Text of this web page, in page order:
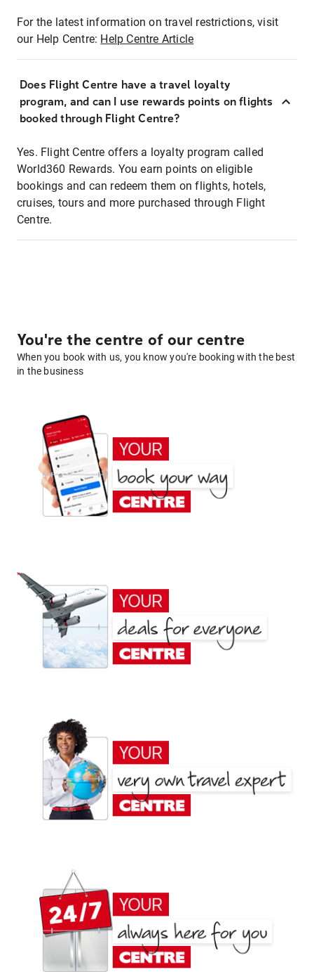
For the latest information on travel restrictions, visit
our Help Centre: Help Centre Article
Does Flight Centre have a travel loyalty
program, and can I use rewards points on flights
booked through Flight Centre?
Yes. Flight Centre offers a loyalty program called
World360 Rewards. You earn points on eligible
bookings and can redeem them on flights, hotels,
cruises, tours and more purchased through Flight
Centre.
You're the centre of our centre
When you book with us, you know you're booking with the best
in the business